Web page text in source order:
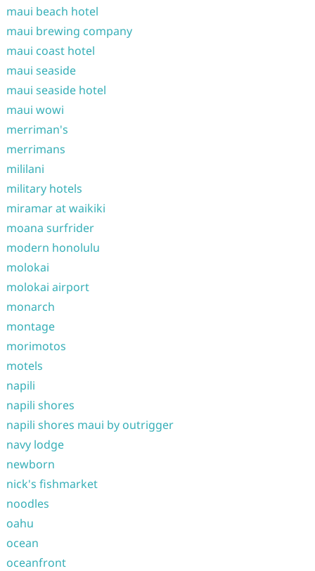
maui beach hotel
maui brewing company
maui coast hotel
maui seaside
maui seaside hotel
maui wowi
merriman's
merrimans
mililani
military hotels
miramar at waikiki
moana surfrider
modern honolulu
molokai
molokai airport
monarch
montage
morimotos
motels
napili
napili shores
napili shores maui by outrigger
navy lodge
newborn
nick's fishmarket
noodles
oahu
ocean
oceanfront